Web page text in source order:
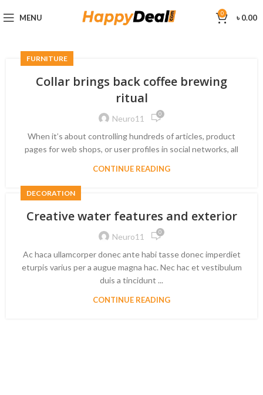
MENU 0 ৳0.00
FURNITURE
Collar brings back coffee brewing
ritual
Neuro11 0
When it’s about controlling hundreds of articles, product
pages for web shops, or user profiles in social networks, all
CONTINUE READING
DECORATION
Creative water features and exterior
Neuro11 0
Ac haca ullamcorper donec ante habi tasse donec imperdiet
eturpis varius per a augue magna hac. Nec hac et vestibulum
duis a tincidunt ...
CONTINUE READING